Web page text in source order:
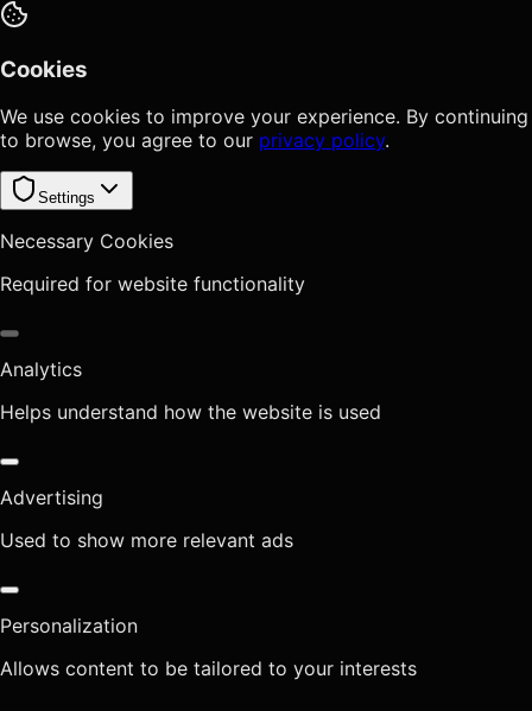
Cookies
We use cookies to improve your experience. By continuing
to browse, you agree to our privacy policy.
Settings
Necessary Cookies
Required for website functionality
Analytics
Helps understand how the website is used
Advertising
Used to show more relevant ads
Personalization
Allows content to be tailored to your interests